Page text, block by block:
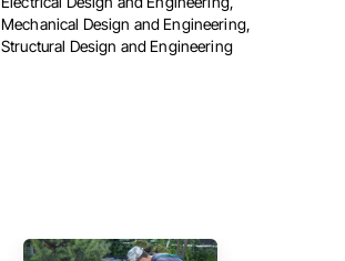
Mechanical Design and Engineering,
Structural Design and Engineering